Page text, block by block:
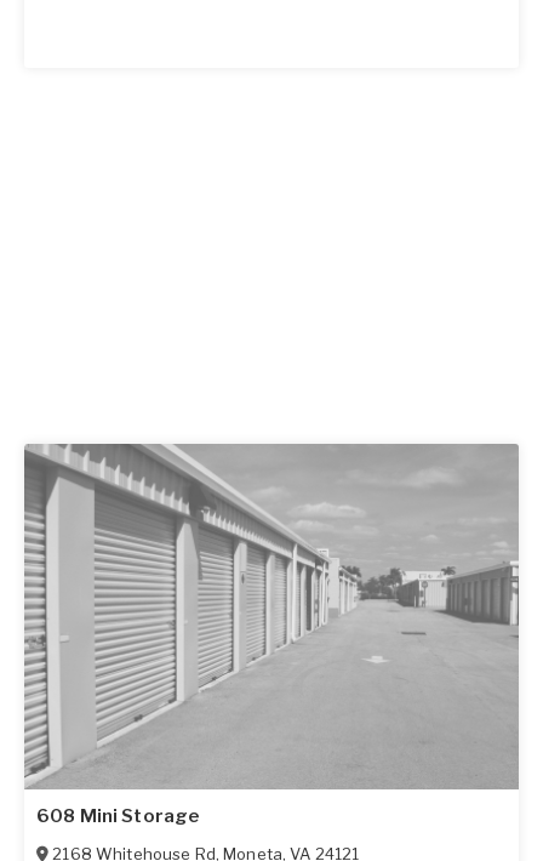
608 Mini Storage
2168 Whitehouse Rd,Moneta,VA 24121